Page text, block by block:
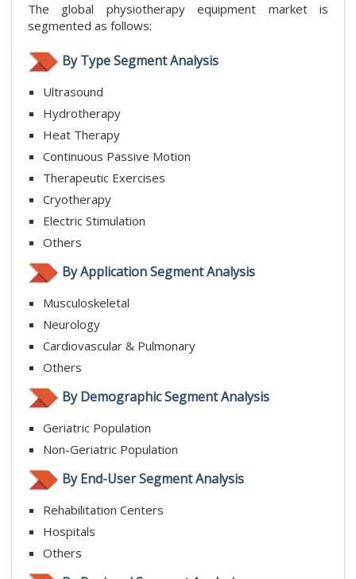
The global physiotherapy equipment market is
segmented as follows:
By Type Segment Analysis
Ultrasound
Hydrotherapy
Heat Therapy
Continuous Passive Motion
Therapeutic Exercises
Cryotherapy
Electric Stimulation
Others
By Application Segment Analysis
Musculoskeletal
Neurology
Cardiovascular & Pulmonary
Others
By Demographic Segment Analysis
Geriatric Population
Non-Geriatric Population
By End-User Segment Analysis
Rehabilitation Centers
Hospitals
Others